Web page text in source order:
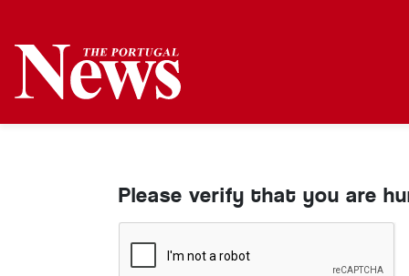
Please verify that you are